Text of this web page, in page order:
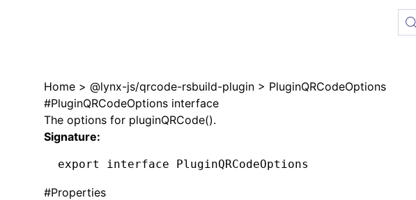
Home > @lynx-js/qrcode-rsbuild-plugin > PluginQRCodeOptions
#PluginQRCodeOptions interface
The options for pluginQRCode().
Signature:
export interface PluginQRCodeOptions
#Properties